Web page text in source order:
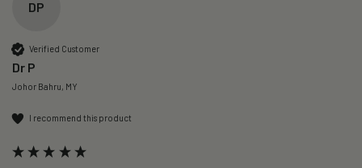
DP
Verified Customer
Dr P
Johor Bahru, MY
I recommend this product